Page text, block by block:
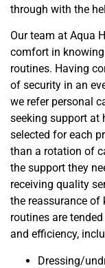
through with the
Our team at Aqua
comfort in
routines. Having
of security in an
we refer personal
seeking support at
selected for each
than a rotation of
the support they
receiving quality
the reassurance
routines are
and efficiency,
Dressing/